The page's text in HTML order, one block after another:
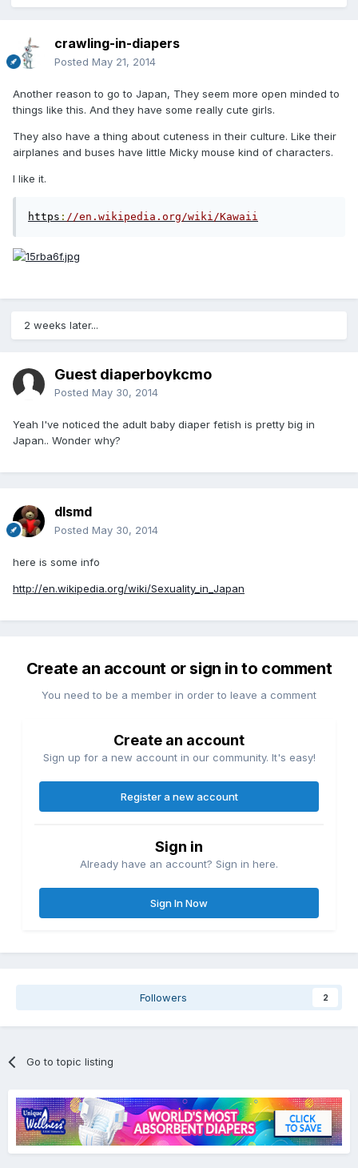
crawling-in-diapers
Posted May 21, 2014
Another reason to go to Japan, They seem more open minded to
things like this. And they have some really cute girls.
They also have a thing about cuteness in their culture. Like their
airplanes and buses have little Micky mouse kind of characters.
I like it.
https : //en.wikipedia.org/wiki/Kawaii
2 weeks later...
Guest diaperboykcmo
Posted May 30, 2014
Yeah I've noticed the adult baby diaper fetish is pretty big in
Japan.. Wonder why?
dlsmd
Posted May 30, 2014
here is some info
http://en.wikipedia.org/wiki/Sexuality_in_Japan
Create an account or sign in to comment
You need to be a member in order to leave a comment
Create an account
Sign up for a new account in our community. It's easy!
Register a new account
Sign in
Already have an account? Sign in here.
Sign In Now
Followers 2
Go to topic listing